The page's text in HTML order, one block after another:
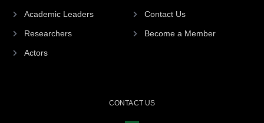
Academic Leaders
Researchers
Actors
Contact Us
Become a Member
CONTACT US